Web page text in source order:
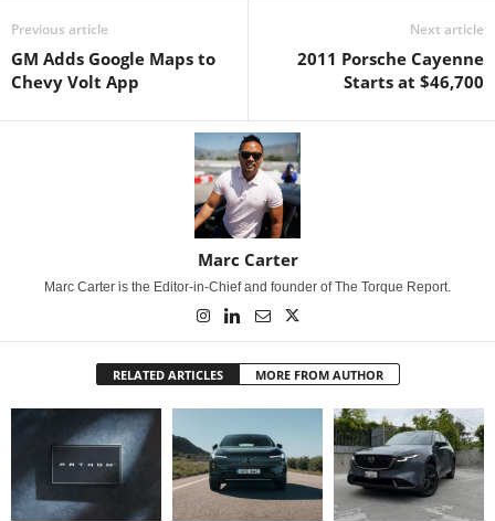
Previous article
GM Adds Google Maps to
Chevy Volt App
Next article
2011 Porsche Cayenne
Starts at $46,700
Marc Carter
Marc Carter is the Editor-in-Chief and founder of The Torque Report.
RELATED ARTICLES MORE FROM AUTHOR